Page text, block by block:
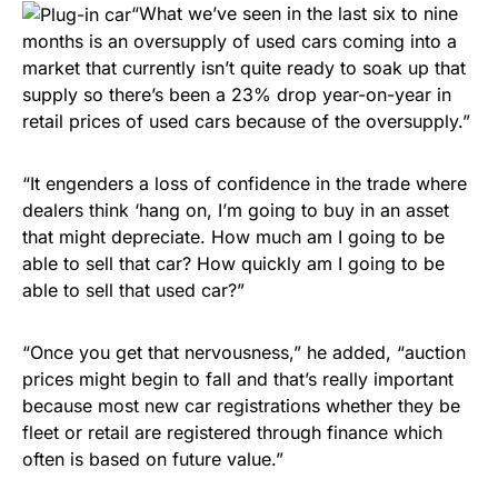
“What we’ve seen in the last six to nine
months is an oversupply of used cars coming into a
market that currently isn’t quite ready to soak up that
supply so there’s been a 23% drop year-on-year in
retail prices of used cars because of the oversupply.”
“It engenders a loss of confidence in the trade where
dealers think ‘hang on, I’m going to buy in an asset
that might depreciate. How much am I going to be
able to sell that car? How quickly am I going to be
able to sell that used car?”
“Once you get that nervousness,” he added, “auction
prices might begin to fall and that’s really important
because most new car registrations whether they be
fleet or retail are registered through finance which
often is based on future value.”